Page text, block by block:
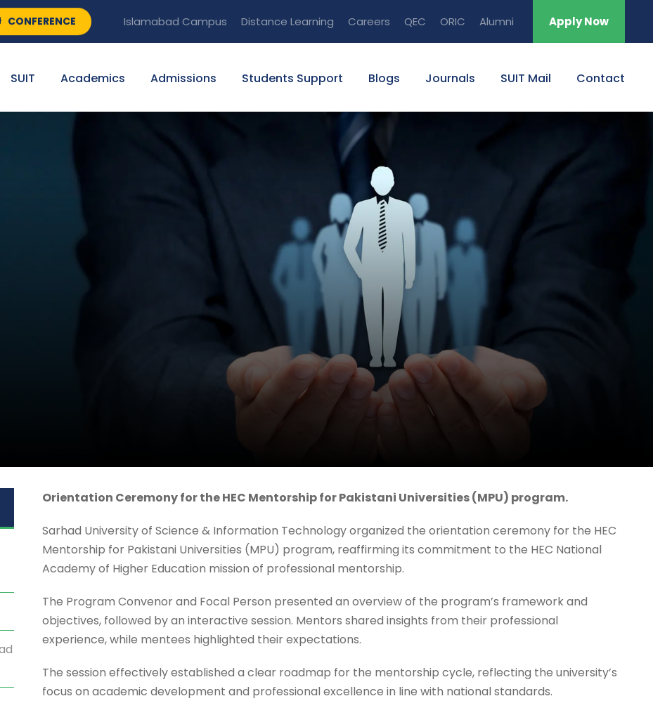
CONFERENCE Islamabad Campus Distance Learning Careers QEC ORIC Alumni Apply Now
SUIT Academics Admissions Students Support Blogs Journals SUIT Mail Contact
Orientation Ceremony for the HEC Mentorship for Pakistani Universities (MPU) program.
Sarhad University of Science & Information Technology organized the orientation ceremony for the HEC
Mentorship for Pakistani Universities (MPU) program, reaffirming its commitment to the HEC National
Academy of Higher Education mission of professional mentorship.
The Program Convenor and Focal Person presented an overview of the program’s framework and
objectives, followed by an interactive session. Mentors shared insights from their professional
experience, while mentees highlighted their expectations.
The session effectively established a clear roadmap for the mentorship cycle, reflecting the university’s
focus on academic development and professional excellence in line with national standards.